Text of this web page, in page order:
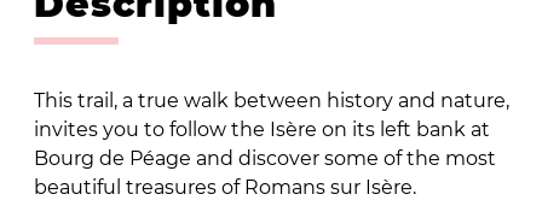
This trail, a true walk between history and nature,
invites you to follow the Isère on its left bank at
Bourg de Péage and discover some of the most
beautiful treasures of Romans sur Isère.